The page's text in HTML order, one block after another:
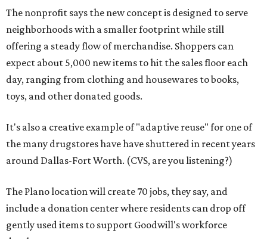
The nonprofit says the new concept is designed to serve
neighborhoods with a smaller footprint while still
offering a steady flow of merchandise. Shoppers can
expect about 5,000 new items to hit the sales floor each
day, ranging from clothing and housewares to books,
toys, and other donated goods.
It's also a creative example of "adaptive reuse" for one of
the many drugstores have have shuttered in recent years
around Dallas-Fort Worth. (CVS, are you listening?)
The Plano location will create 70 jobs, they say, and
include a donation center where residents can drop off
gently used items to support Goodwill's workforce